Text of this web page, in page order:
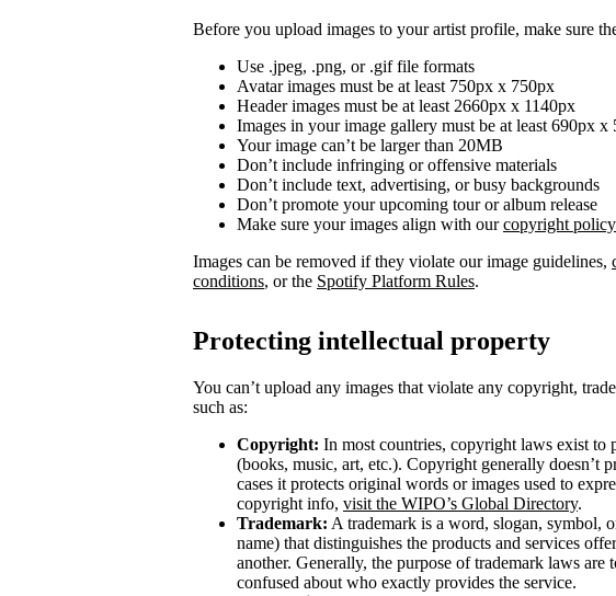
Before you upload images to your artist profile, make sure
Use .jpeg, .png, or .gif file formats
Avatar images must be at least 750px x 750px
Header images must be at least 2660px x 1140px
Images in your image gallery must be at least 690px x
Your image can’t be larger than 20MB
Don’t include infringing or offensive materials
Don’t include text, advertising, or busy backgrounds
Don’t promote your upcoming tour or album release
Make sure your images align with ourcopyright policy
Images can be removed if they violate our image guidelines,
conditions, or the Spotify Platform Rules.
Protecting intellectual property
You can’t upload any images that violate any copyright,
such as:
Copyright: In most countries, copyright laws exist to
(books, music, art, etc.). Copyright generally doesn’t
cases it protects original words or images used to
copyright info, visit the WIPO’s Global Directory.
Trademark: A trademark is a word, slogan, symbol,
name) that distinguishes the products and services
another. Generally, the purpose of trademark laws are
confused about who exactly provides the service.